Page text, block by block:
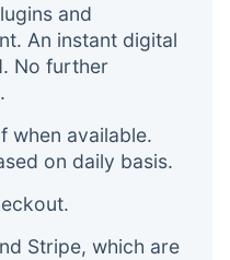
and
An instant digital
No further
when available.
on daily basis.
Stripe, which are